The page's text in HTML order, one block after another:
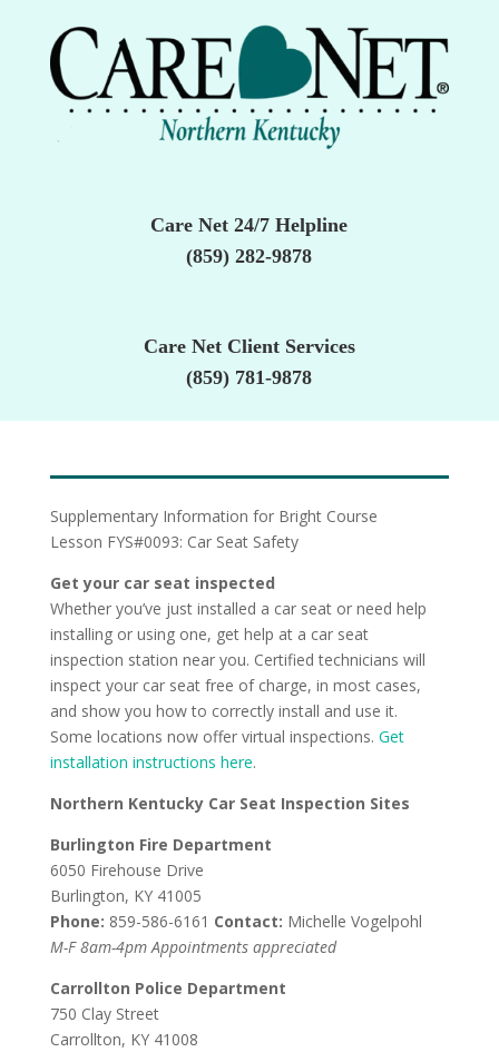
Care Net 24/7 Helpline
(859) 282-9878
Care Net Client Services
(859) 781-9878
Supplementary Information for Bright Course
Lesson FYS#0093: Car Seat Safety
Get your car seat inspected
Whether you’ve just installed a car seat or need help
installing or using one, get help at a car seat
inspection station near you. Certified technicians will
inspect your car seat free of charge, in most cases,
and show you how to correctly install and use it.
Some locations now offer virtual inspections. Get
installation instructions here.
Northern Kentucky Car Seat Inspection Sites
Burlington Fire Department
6050 Firehouse Drive
Burlington, KY 41005
Phone: 859-586-6161 Contact: Michelle Vogelpohl
M-F 8am-4pm Appointments appreciated
Carrollton Police Department
750 Clay Street
Carrollton, KY 41008